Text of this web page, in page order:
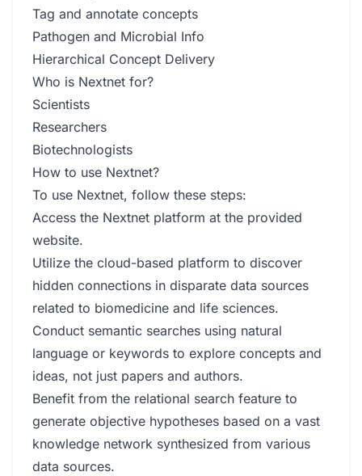
Tag and annotate concepts
Pathogen and Microbial Info
Hierarchical Concept Delivery
Who is Nextnet for?
Scientists
Researchers
Biotechnologists
How to use Nextnet?
To use Nextnet, follow these steps:
Access the Nextnet platform at the provided
website.
Utilize the cloud-based platform to discover
hidden connections in disparate data sources
related to biomedicine and life sciences.
Conduct semantic searches using natural
language or keywords to explore concepts and
ideas, not just papers and authors.
Benefit from the relational search feature to
generate objective hypotheses based on a vast
knowledge network synthesized from various
data sources.